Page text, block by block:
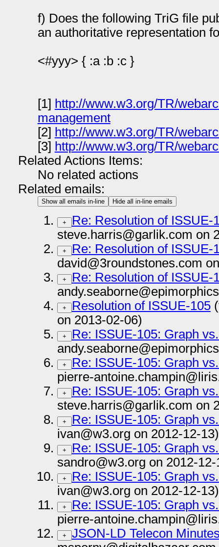
f) Does the following TriG file
an authoritative representation
<#yyy> { :a :b :c }
[1] http://www.w3.org/TR/
management
[2] http://www.w3.org/TR/
[3] http://www.w3.org/TR/
Related Actions Items:
No related actions
Related emails:
Show all emails in-line Hide all in-line emails
+
Re: Resolution of ISSUE-
steve.harris@garlik.com on
+
Re: Resolution of ISSUE-
david@3roundstones.com
+
Re: Resolution of ISSUE-
+ Resolution of ISSUE-105
on 2013-02-06)
+
Re: ISSUE-105: Graph
+
Re: ISSUE-105: Graph
pierre-
+
Re: ISSUE-105: Graph
steve.harris@garlik.com on
+
Re: ISSUE-105: Graph
ivan@w3.org on 2012-12-13)
+
Re: ISSUE-105: Graph
sandro@w3.org on 2012-12-
+
Re: ISSUE-105: Graph
ivan@w3.org on 2012-12-13)
+
Re: ISSUE-105: Graph
pierre-
+
JSON-LD Telecon